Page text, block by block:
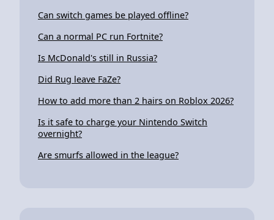
Can switch games be played offline?
Can a normal PC run Fortnite?
Is McDonald's still in Russia?
Did Rug leave FaZe?
How to add more than 2 hairs on Roblox 2026?
Is it safe to charge your Nintendo Switch
overnight?
Are smurfs allowed in the league?